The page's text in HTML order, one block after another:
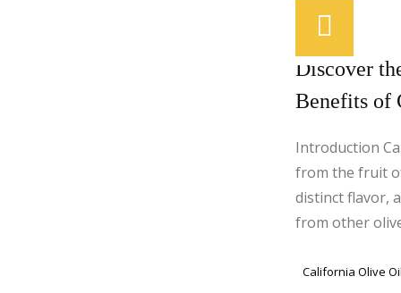
Discover
Benefits of
Introduction
from the fruit
distinct flavor,
from other
California Olive